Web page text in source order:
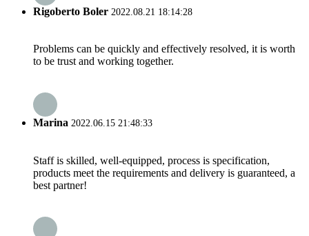
Rigoberto Boler 2022.08.21 18:14:28
Problems can be quickly and effectively resolved, it is worth
to be trust and working together.
Marina 2022.06.15 21:48:33
Staff is skilled, well-equipped, process is specification,
products meet the requirements and delivery is guaranteed, a
best partner!